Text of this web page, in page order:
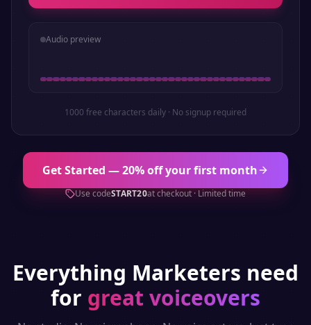
Audio preview
1000 free characters daily · No signup required
Get Started — 20% off your first month
Use codeSTART20at checkout · Limited time
Everything Marketers need
for great voiceovers